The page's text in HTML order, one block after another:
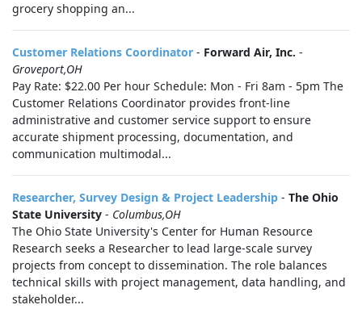
grocery shopping an...
Customer Relations Coordinator - Forward Air, Inc. -
Groveport,OH
Pay Rate: $22.00 Per hour Schedule: Mon - Fri 8am - 5pm The
Customer Relations Coordinator provides front‑line
administrative and customer service support to ensure
accurate shipment processing, documentation, and
communication multimodal...
Researcher, Survey Design & Project Leadership - The Ohio
State University - Columbus,OH
The Ohio State University's Center for Human Resource
Research seeks a Researcher to lead large-scale survey
projects from concept to dissemination. The role balances
technical skills with project management, data handling, and
stakeholder...